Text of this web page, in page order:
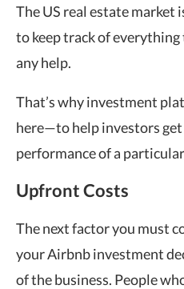
The US real estate market
to keep track of
any help.
That’s why investment
here—to help investors
performance of a
Upfront Costs
The next factor you must
your Airbnb investment
of the business. People